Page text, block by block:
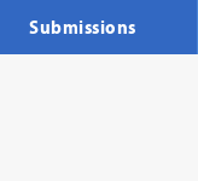
Submissions